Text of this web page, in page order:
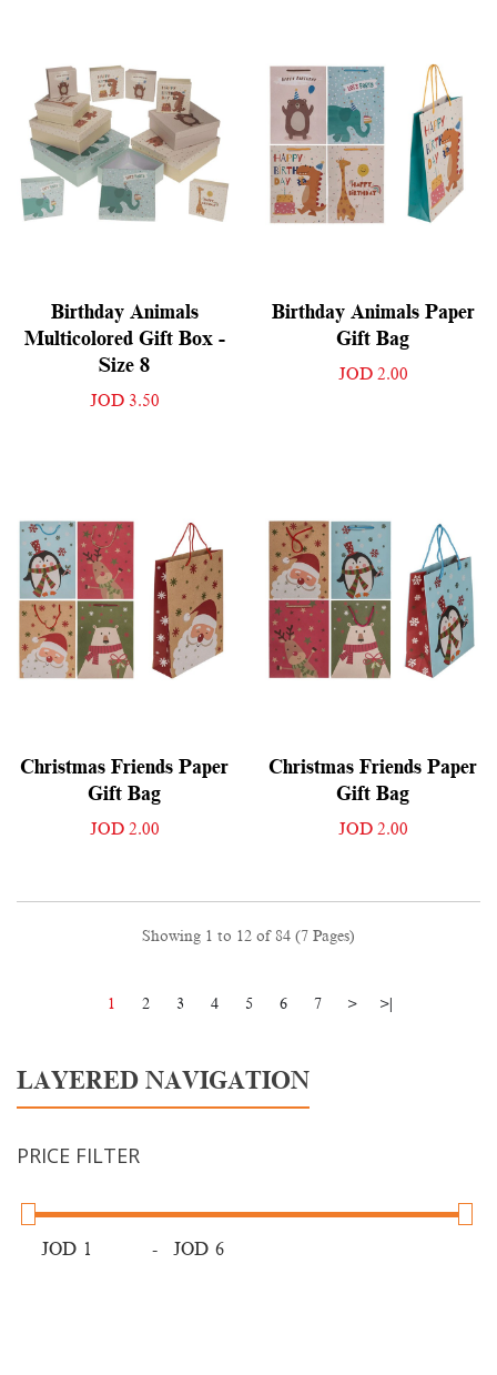
LAYERED NAVIGATION
PRICE FILTER
JOD - JOD
Birthday Animals
Multicolored Gift Box -
Size 8
JOD 3.50
Birthday Animals Paper
Gift Bag
JOD 2.00
Christmas Friends Paper
Gift Bag
JOD 2.00
Christmas Friends Paper
Gift Bag
JOD 2.00
Showing 1 to 12 of 84 (7 Pages)
1 2 3 4 5 6 7 > >|